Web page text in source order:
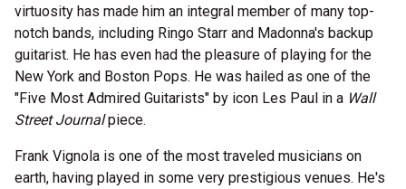
virtuosity has made him an integral member of many top-
notch bands, including Ringo Starr and Madonna's backup
guitarist. He has even had the pleasure of playing for the
New York and Boston Pops. He was hailed as one of the
"Five Most Admired Guitarists" by icon Les Paul in a Wall
Street Journalpiece.
Frank Vignola is one of the most traveled musicians on
earth, having played in some very prestigious venues. He's